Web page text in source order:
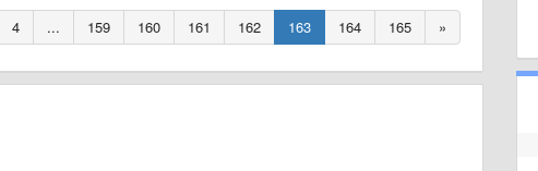
4 ... 159 160 161 162 163 164 165 »